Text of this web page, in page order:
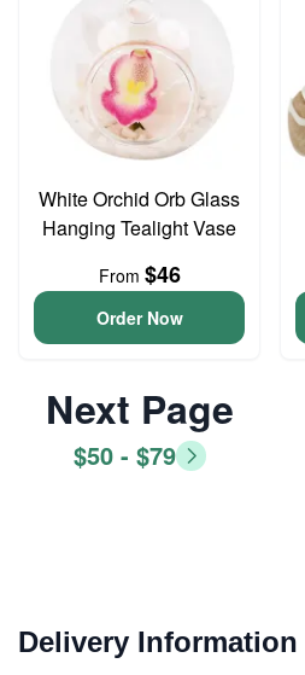
White Orchid Orb Glass
Hanging Tealight Vase
From $46
Order Now
Next Page
$50 - $79
Delivery Information